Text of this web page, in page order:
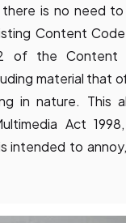
is no need
Content
of the Content
material that
in nature. This
Act
intended to